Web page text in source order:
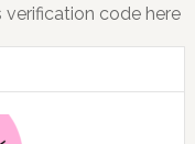
verification code here